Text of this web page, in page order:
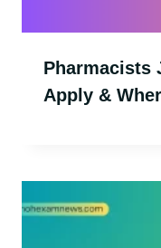
Pharmacists
Apply &